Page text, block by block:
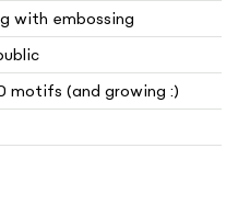
with embossing
motifs (and growing :)